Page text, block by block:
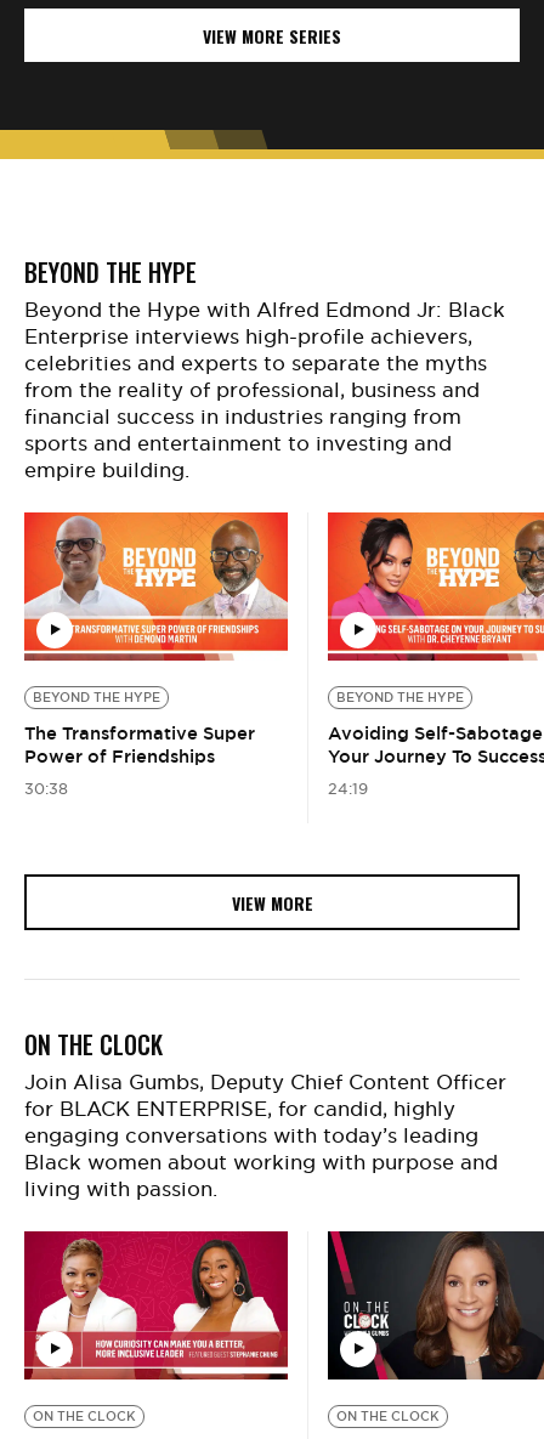
VIEW MORE SERIES
BEYOND THE HYPE
Beyond the Hype with Alfred Edmond Jr: Black
Enterprise interviews high-profile achievers,
celebrities and experts to separate the myths
from the reality of professional, business and
financial success in industries ranging from
sports and entertainment to investing and
empire building.​
BEYOND THE HYPE
The Transformative Super
Power of Friendships
30:38
BEYOND THE HYPE
Avoiding Self-
Your Journey To
24:19
VIEW MORE
ON THE CLOCK
Join Alisa Gumbs, Deputy Chief Content Officer
for BLACK ENTERPRISE, for candid, highly
engaging conversations with today’s leading
Black women about working with purpose and
living with passion.
ON THE CLOCK ON THE CLOCK